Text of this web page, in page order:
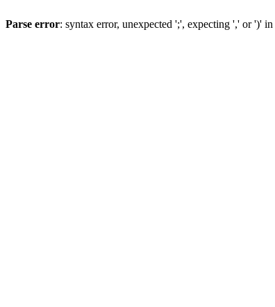
Parse error: syntax error, unexpected ';', expecting ',' or ')' in